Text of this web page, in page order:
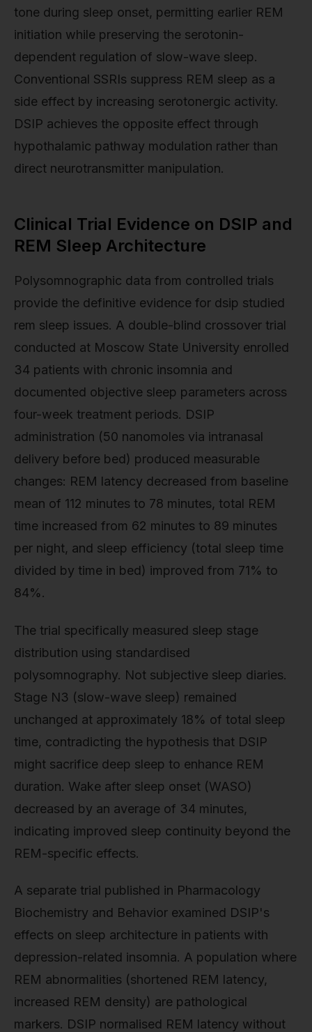
tone during sleep onset, permitting earlier REM
initiation while preserving the serotonin-
dependent regulation of slow-wave sleep.
Conventional SSRIs suppress REM sleep as a
side effect by increasing serotonergic activity.
DSIP achieves the opposite effect through
hypothalamic pathway modulation rather than
direct neurotransmitter manipulation.
Clinical Trial Evidence on DSIP and
REM Sleep Architecture
Polysomnographic data from controlled trials
provide the definitive evidence for dsip studied
rem sleep issues. A double-blind crossover trial
conducted at Moscow State University enrolled
34 patients with chronic insomnia and
documented objective sleep parameters across
four-week treatment periods. DSIP
administration (50 nanomoles via intranasal
delivery before bed) produced measurable
changes: REM latency decreased from baseline
mean of 112 minutes to 78 minutes, total REM
time increased from 62 minutes to 89 minutes
per night, and sleep efficiency (total sleep time
divided by time in bed) improved from 71% to
84%.
The trial specifically measured sleep stage
distribution using standardised
polysomnography. Not subjective sleep diaries.
Stage N3 (slow-wave sleep) remained
unchanged at approximately 18% of total sleep
time, contradicting the hypothesis that DSIP
might sacrifice deep sleep to enhance REM
duration. Wake after sleep onset (WASO)
decreased by an average of 34 minutes,
indicating improved sleep continuity beyond the
REM-specific effects.
A separate trial published in Pharmacology
Biochemistry and Behavior examined DSIP's
effects on sleep architecture in patients with
depression-related insomnia. A population where
REM abnormalities (shortened REM latency,
increased REM density) are pathological
markers. DSIP normalised REM latency without